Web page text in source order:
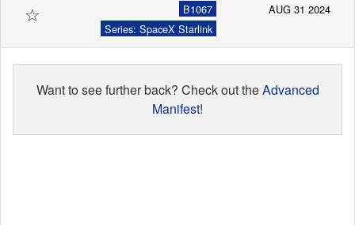
☆
B1067
Series: SpaceX Starlink
AUG 31 2024
Want to see further back? Check out theAdvanced
Manifest!